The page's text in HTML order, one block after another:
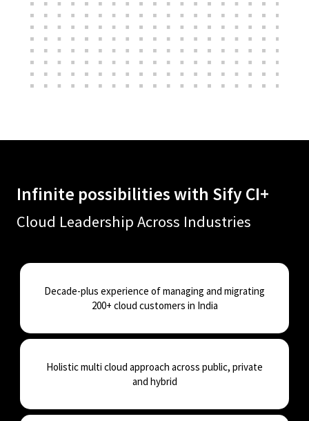
Infinite possibilities with Sify CI+​
Cloud Leadership Across Industries
Decade-plus experience of managing and migrating
200+ cloud customers in India
Holistic multi cloud approach across public, private
and hybrid